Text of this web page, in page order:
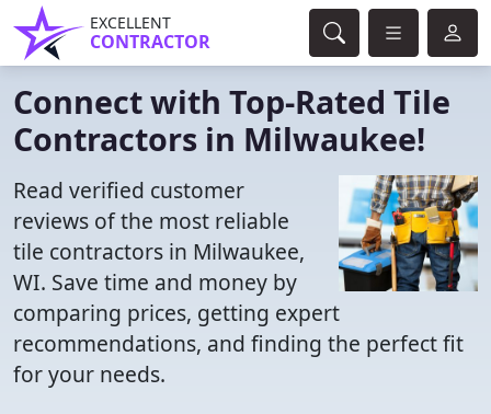
EXCELLENT
CONTRACTOR
Connect with Top-Rated Tile
Contractors in Milwaukee!
Read verified customer
reviews of the most reliable
tile contractors in Milwaukee,
WI. Save time and money by
comparing prices, getting expert
recommendations, and finding the perfect fit
for your needs.